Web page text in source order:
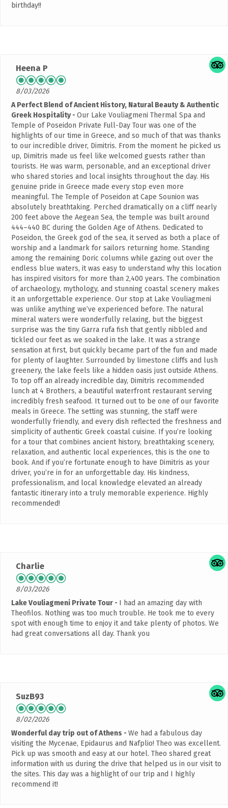
birthday!!
Heena P
8/03/2026
A Perfect Blend of Ancient History, Natural Beauty & Authentic
Greek Hospitality
Our Lake Vouliagmeni Thermal Spa and
Temple of Poseidon Private Full-Day Tour was one of the
highlights of our time in Greece, and so much of that was thanks
to our incredible driver, Dimitris. From the moment he picked us
up, Dimitris made us feel like welcomed guests rather than
tourists. He was warm, personable, and an exceptional driver
who shared stories and local insights throughout the day. His
genuine pride in Greece made every stop even more
meaningful. The Temple of Poseidon at Cape Sounion was
absolutely breathtaking. Perched dramatically on a cliff nearly
200 feet above the Aegean Sea, the temple was built around
444–440 BC during the Golden Age of Athens. Dedicated to
Poseidon, the Greek god of the sea, it served as both a place of
worship and a landmark for sailors returning home. Standing
among the remaining Doric columns while gazing out over the
endless blue waters, it was easy to understand why this location
has inspired visitors for more than 2,400 years. The combination
of archaeology, mythology, and stunning coastal scenery makes
it an unforgettable experience. Our stop at Lake Vouliagmeni
was unlike anything we’ve experienced before. The natural
mineral waters were wonderfully relaxing, but the biggest
surprise was the tiny Garra rufa fish that gently nibbled and
tickled our feet as we soaked in the lake. It was a strange
sensation at first, but quickly became part of the fun and made
for plenty of laughter. Surrounded by limestone cliffs and lush
greenery, the lake feels like a hidden oasis just outside Athens.
To top off an already incredible day, Dimitris recommended
lunch at 4 Brothers, a beautiful waterfront restaurant serving
incredibly fresh seafood. It turned out to be one of our favorite
meals in Greece. The setting was stunning, the staff were
wonderfully friendly, and every dish reflected the freshness and
simplicity of authentic Greek coastal cuisine. If you’re looking
for a tour that combines ancient history, breathtaking scenery,
relaxation, and authentic local experiences, this is the one to
book. And if you’re fortunate enough to have Dimitris as your
driver, you’re in for an unforgettable day. His kindness,
professionalism, and local knowledge elevated an already
fantastic itinerary into a truly memorable experience. Highly
recommended!
Charlie
8/03/2026
Lake Vouliagmeni Private Tour
I had an amazing day with
Theofilos. Nothing was too much trouble. He took me to every
spot with enough time to enjoy it and take plenty of photos. We
had great conversations all day. Thank you
SuzB93
8/02/2026
Wonderful day trip out of Athens
We had a fabulous day
visiting the Mycenae, Epidaurus and Nafplio! Theo was excellent.
Pick up was smooth and easy at our hotel. Theo shared great
information with us during the drive that helped us in our visit to
the sites. This day was a highlight of our trip and I highly
recommend it!